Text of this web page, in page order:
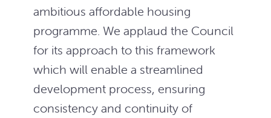
ambitious affordable housing
programme. We applaud the Council
for its approach to this framework
which will enable a streamlined
development process, ensuring
consistency and continuity of